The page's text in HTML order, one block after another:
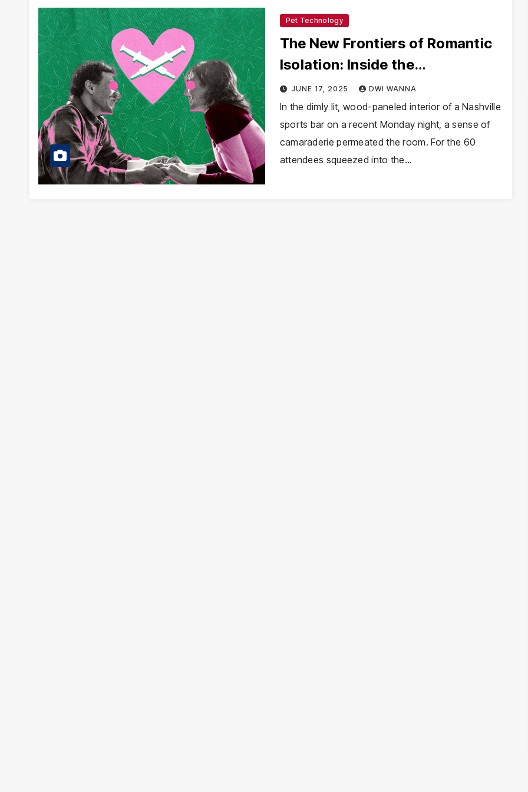
Pet Technology
The New Frontiers of Romantic
Isolation: Inside the
“Unvaccinated” Dating Boom
JUNE 17, 2025 DWI WANNA
In the dimly lit, wood-paneled interior of a Nashville
sports bar on a recent Monday night, a sense of
camaraderie permeated the room. For the 60
attendees squeezed into the…